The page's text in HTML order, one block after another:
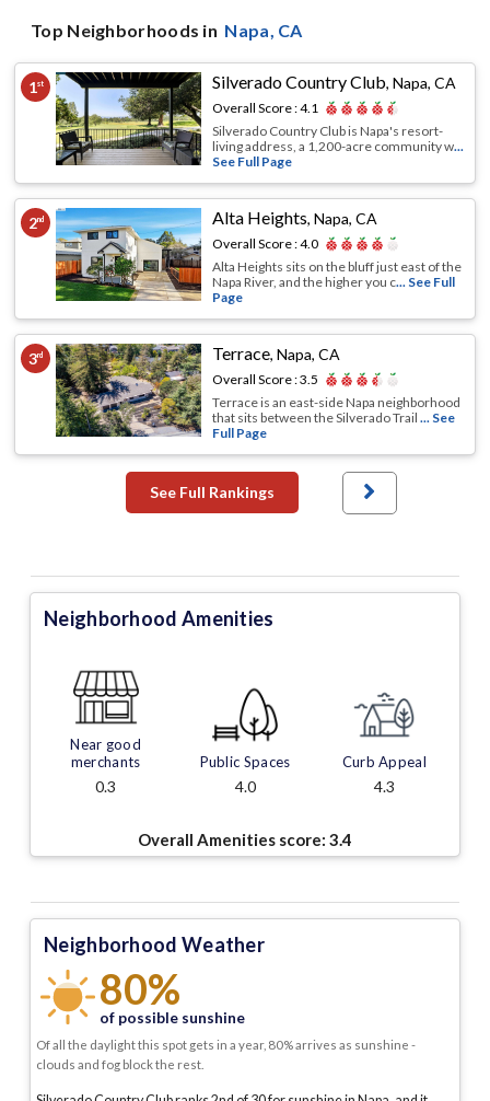
Top Neighborhoods in Napa, CA
1st Silverado Country Club,Napa, CA
Overall Score :4.1
Silverado Country Club is Napa's resort-
living address, a 1,200-acre community w...
See Full Page
2nd Alta Heights,Napa, CA
Overall Score :4.0
Alta Heights sits on the bluff just east of the
Napa River, and the higher you c... See Full
Page
3rd Terrace,Napa, CA
Overall Score :3.5
Terrace is an east-side Napa neighborhood
that sits between the Silverado Trail... See
Full Page
See Full Rankings
Neighborhood Amenities
Near good
merchants
0.3
Public Spaces
4.0
Curb Appeal
4.3
Overall Amenities score: 3.4
Neighborhood Weather
80%
of possible sunshine
Of all the daylight this spot gets in a year, 80% arrives as sunshine -
clouds and fog block the rest.